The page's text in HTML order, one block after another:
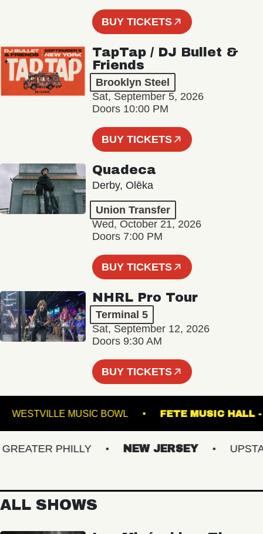
BUY TICKETS
TapTap / DJ Bullet &
Friends
Brooklyn Steel
Sat, September 5, 2026
Doors 10:00 PM
BUY TICKETS
Quadeca
Derby, Olēka
Union Transfer
Wed, October 21, 2026
Doors 7:00 PM
BUY TICKETS
NHRL Pro Tour
Terminal 5
Sat, September 12, 2026
Doors 9:30 AM
BUY TICKETS
WESTVILLE MUSIC BOWL FETE MUSIC
PHILLY NEW JERSEY UPSTATE
ALL SHOWS